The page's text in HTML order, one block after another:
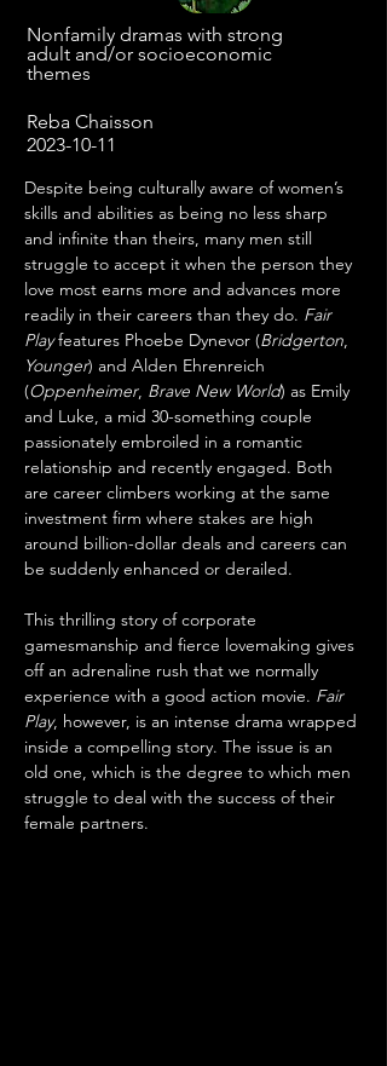
Nonfamily dramas with strong
adult and/or socioeconomic
themes
Reba Chaisson
2023-10-11
Despite being culturally aware of women’s
skills and abilities as being no less sharp
and infinite than theirs, many men still
struggle to accept it when the person they
love most earns more and advances more
readily in their careers than they do. Fair
Play features Phoebe Dynevor (Bridgerton,
Younger) and Alden Ehrenreich
(Oppenheimer, Brave New World) as Emily
and Luke, a mid 30-something couple
passionately embroiled in a romantic
relationship and recently engaged. Both
are career climbers working at the same
investment firm where stakes are high
around billion-dollar deals and careers can
be suddenly enhanced or derailed.
This thrilling story of corporate
gamesmanship and fierce lovemaking gives
off an adrenaline rush that we normally
experience with a good action movie. Fair
Play, however, is an intense drama wrapped
inside a compelling story. The issue is an
old one, which is the degree to which men
struggle to deal with the success of their
female partners.